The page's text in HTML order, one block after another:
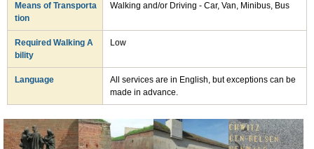
Means of Transporta
tion
Walking and/or Driving - Car, Van, Minibus, Bus
Required Walking A
bility
Low
Language
All services are in English, but exceptions can be
made in advance.